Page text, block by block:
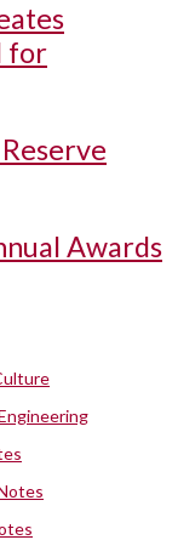
for
Awards